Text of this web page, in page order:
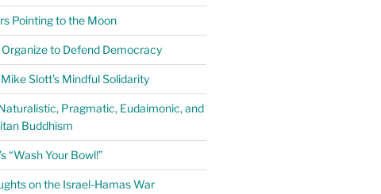
Pointing to the Moon
to Defend Democracy
Slott’s Mindful Solidarity
Pragmatic, Eudaimonic, and
Buddhism
“Wash Your Bowl!”
on the Israel-Hamas War